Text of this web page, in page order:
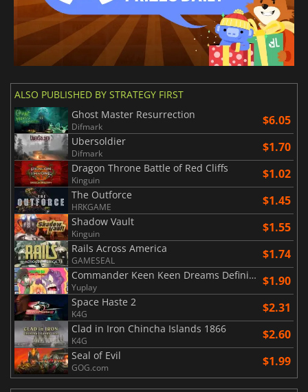
ALSO PUBLISHED BY STRATEGY FIRST
Ghost Master Resurrection
Difmark $6.05
Ubersoldier
Difmark $1.70
Dragon Throne Battle of Red Cliffs
Kinguin $1.02
The Outforce
HRKGAME $1.45
Shadow Vault
Kinguin $1.55
Rails Across America
GAMESEAL $1.74
Commander Keen Keen Dreams Definitive Edition
Yuplay $1.90
Space Haste 2
K4G $2.31
Clad in Iron Chincha Islands 1866
K4G $2.60
Seal of Evil
GOG.com $1.99